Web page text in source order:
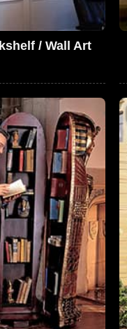
/ Wall Art